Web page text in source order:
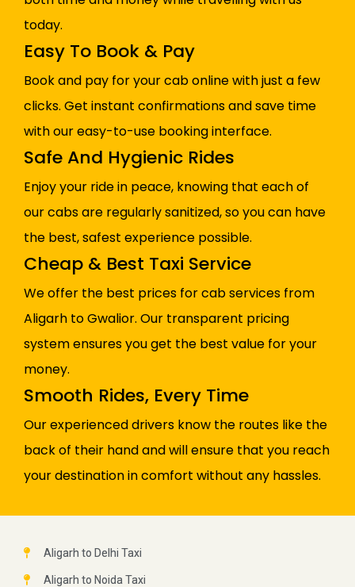
today.
Easy To Book & Pay
Book and pay for your cab online with just a few
clicks. Get instant confirmations and save time
with our easy-to-use booking interface.
Safe And Hygienic Rides
Enjoy your ride in peace, knowing that each of
our cabs are regularly sanitized, so you can have
the best, safest experience possible.
Cheap & Best Taxi Service
We offer the best prices for cab services from
Aligarh to Gwalior. Our transparent pricing
system ensures you get the best value for your
money.
Smooth Rides, Every Time
Our experienced drivers know the routes like the
back of their hand and will ensure that you reach
your destination in comfort without any hassles.
Aligarh to Delhi Taxi
Aligarh to Noida Taxi